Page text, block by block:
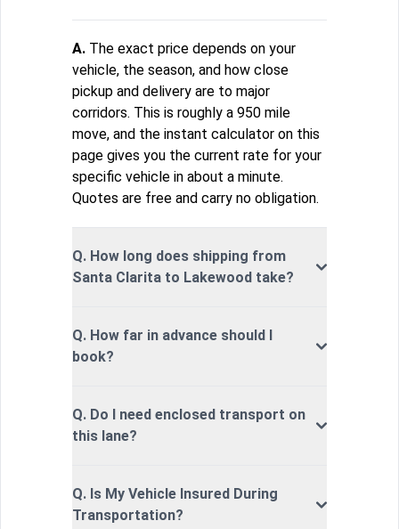
A. The exact price depends on your
vehicle, the season, and how close
pickup and delivery are to major
corridors. This is roughly a 950 mile
move, and the instant calculator on this
page gives you the current rate for your
specific vehicle in about a minute.
Quotes are free and carry no obligation.
Q. How long does shipping from
Santa Clarita to Lakewood take?
Q. How far in advance should I
book?
Q. Do I need enclosed transport on
this lane?
Q. Is My Vehicle Insured During
Transportation?